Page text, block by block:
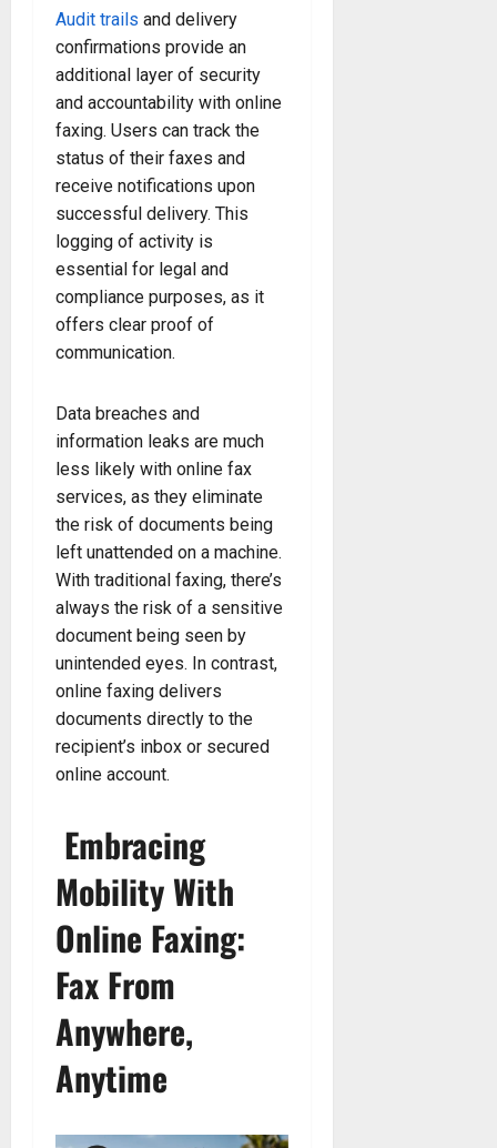
Audit trails and delivery
confirmations provide an
additional layer of security
and accountability with online
faxing. Users can track the
status of their faxes and
receive notifications upon
successful delivery. This
logging of activity is
essential for legal and
compliance purposes, as it
offers clear proof of
communication.
Data breaches and
information leaks are much
less likely with online fax
services, as they eliminate
the risk of documents being
left unattended on a machine.
With traditional faxing, there’s
always the risk of a sensitive
document being seen by
unintended eyes. In contrast,
online faxing delivers
documents directly to the
recipient’s inbox or secured
online account.
Embracing
Mobility With
Online Faxing:
Fax From
Anywhere,
Anytime